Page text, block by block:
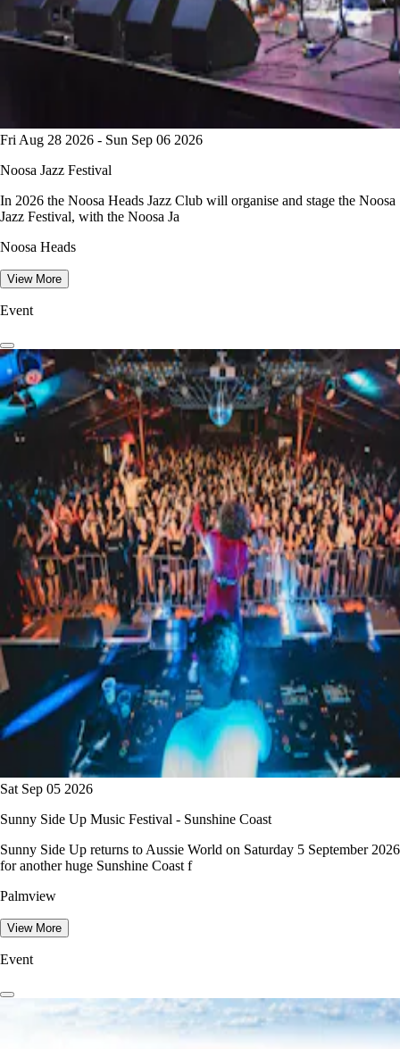
Fri Aug 28 2026 - Sun Sep 06 2026
Noosa Jazz Festival
In 2026 the Noosa Heads Jazz Club will organise and stage the Noosa
Jazz Festival, with the Noosa Ja
Noosa Heads
View More
Event
Sat Sep 05 2026
Sunny Side Up Music Festival - Sunshine Coast
Sunny Side Up returns to Aussie World on Saturday 5 September 2026
for another huge Sunshine Coast f
Palmview
View More
Event